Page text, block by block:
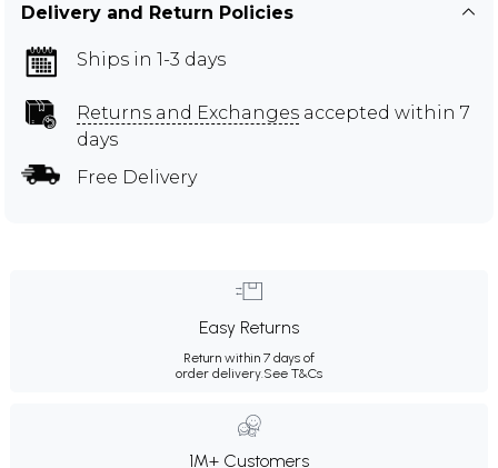
Delivery and Return Policies
Ships in 1-3 days
Returns and Exchanges accepted within 7
days
Free Delivery
Easy Returns
Return within 7 days of
order delivery.See T&Cs
1M+ Customers